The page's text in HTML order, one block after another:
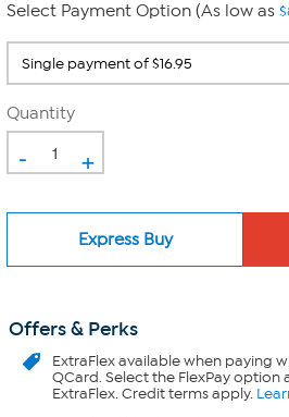
Select Payment Option (As low as
Quantity
- +
Express Buy
Offers & Perks
ExtraFlexavailable when paying
QCard. Select the FlexPay option
ExtraFlex. Credit terms apply.